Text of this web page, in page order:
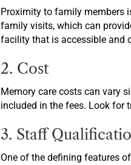
Proximity to family members
family visits, which can
facility that is accessible and
2. Cost
Memory care costs can vary
included in the fees. Look for
3. Staff
One of the defining features